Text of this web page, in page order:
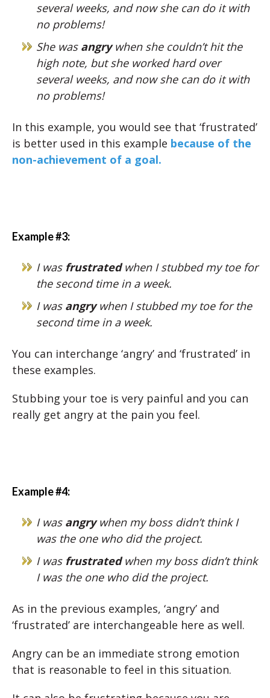
several weeks, and now she can do it with
no problems!
She was angrywhen she couldn’t hit the
high note, but she worked hard over
several weeks, and now she can do it with
no problems!
In this example, you would see that ‘frustrated’
is better used in this example because of the
non-achievement of a goal.
Example #3:
I was frustratedwhen I stubbed my toe for
the second time in a week.
I was angrywhen I stubbed my toe for the
second time in a week.
You can interchange ‘angry’ and ‘frustrated’ in
these examples.
Stubbing your toe is very painful and you can
really get angry at the pain you feel.
Example #4:
I was angrywhen my boss didn’t think I
was the one who did the project.
I was frustratedwhen my boss didn’t think
I was the one who did the project.
As in the previous examples, ‘angry’ and
‘frustrated’ are interchangeable here as well.
Angry can be an immediate strong emotion
that is reasonable to feel in this situation.